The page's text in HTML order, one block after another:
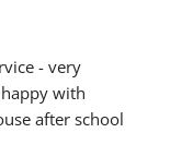
- very
with
after school